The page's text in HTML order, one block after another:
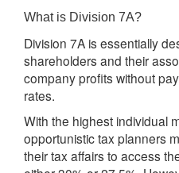
What is Division 7A?
Division 7A is essentially
shareholders and their
company profits without
rates.
With the highest individual
opportunistic tax planners
their tax affairs to access